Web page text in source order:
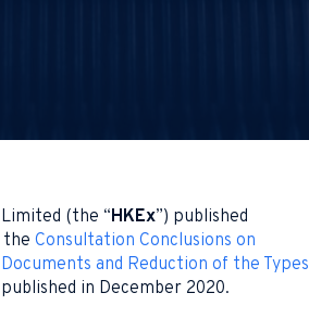
(the “HKEx”) published
the Consultation Conclusions on
and Reduction of the Types
published in December 2020.